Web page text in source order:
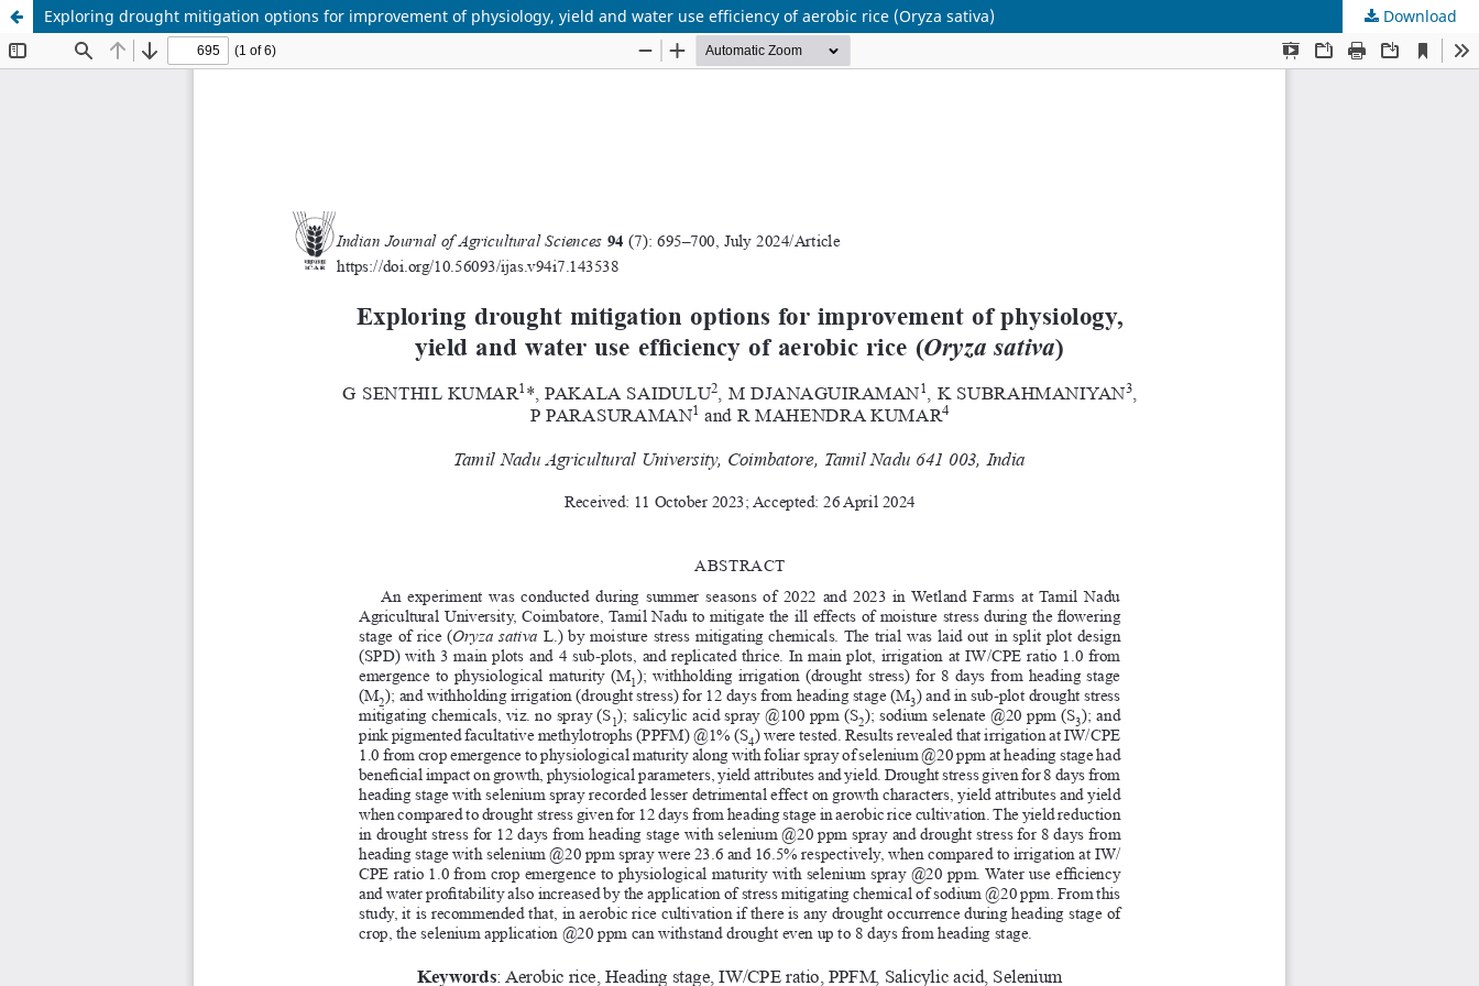
Exploring drought mitigation options for improvement of physiology, yield and water use efficiency of aerobic rice (Oryza sativa) Download